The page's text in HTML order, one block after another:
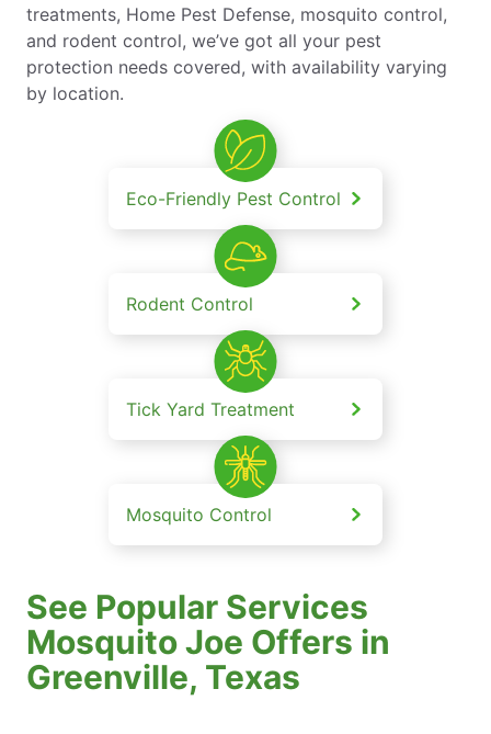
treatments, Home Pest Defense, mosquito control,
and rodent control, we’ve got all your pest
protection needs covered, with availability varying
by location.
Eco-Friendly Pest Control
Rodent Control
Tick Yard Treatment
Mosquito Control
See Popular Services
Mosquito Joe Offers in
Greenville, Texas